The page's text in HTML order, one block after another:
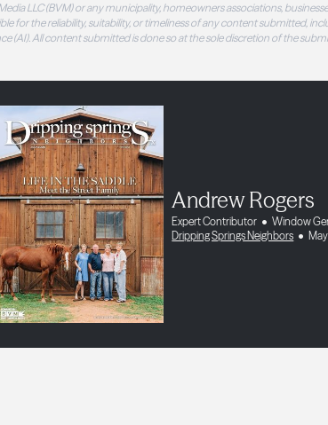
LLC (BVM) or any municipality, homeowners associations,
for the reliability, suitability, or timeliness of any content submitted,
(AI). All content submitted is done so at the sole discretion of the
Andrew Rogers
Expert Contributor
Window
Dripping Springs Neighbors